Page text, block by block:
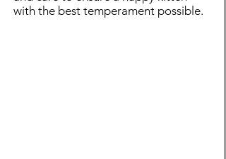
with the best temperament possible.